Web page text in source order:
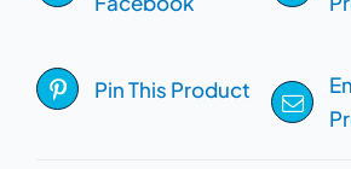
Pin This Product